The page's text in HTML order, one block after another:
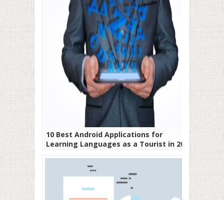
10 Best Android Applications for
Learning Languages as a Tourist in 2019